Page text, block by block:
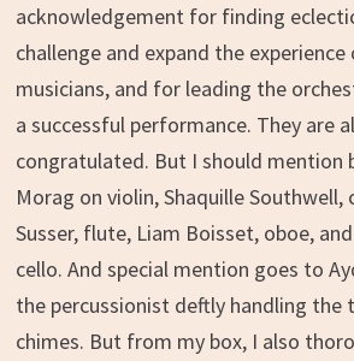
acknowledgement for finding
challenge and expand the
musicians, and for leading the
a successful performance. They are
congratulated. But I should mention
Morag on violin, Shaquille Southwell,
Susser, flute, Liam Boisset, oboe,
cello. And special mention goes to
the percussionist deftly handling the
chimes. But from my box, I also